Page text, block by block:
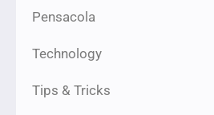
Pensacola
Technology
Tips & Tricks